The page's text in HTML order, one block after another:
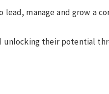
manage and grow a
unlocking their potential